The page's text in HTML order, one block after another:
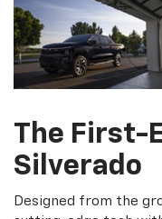
The First-
Silverado
Designed from the